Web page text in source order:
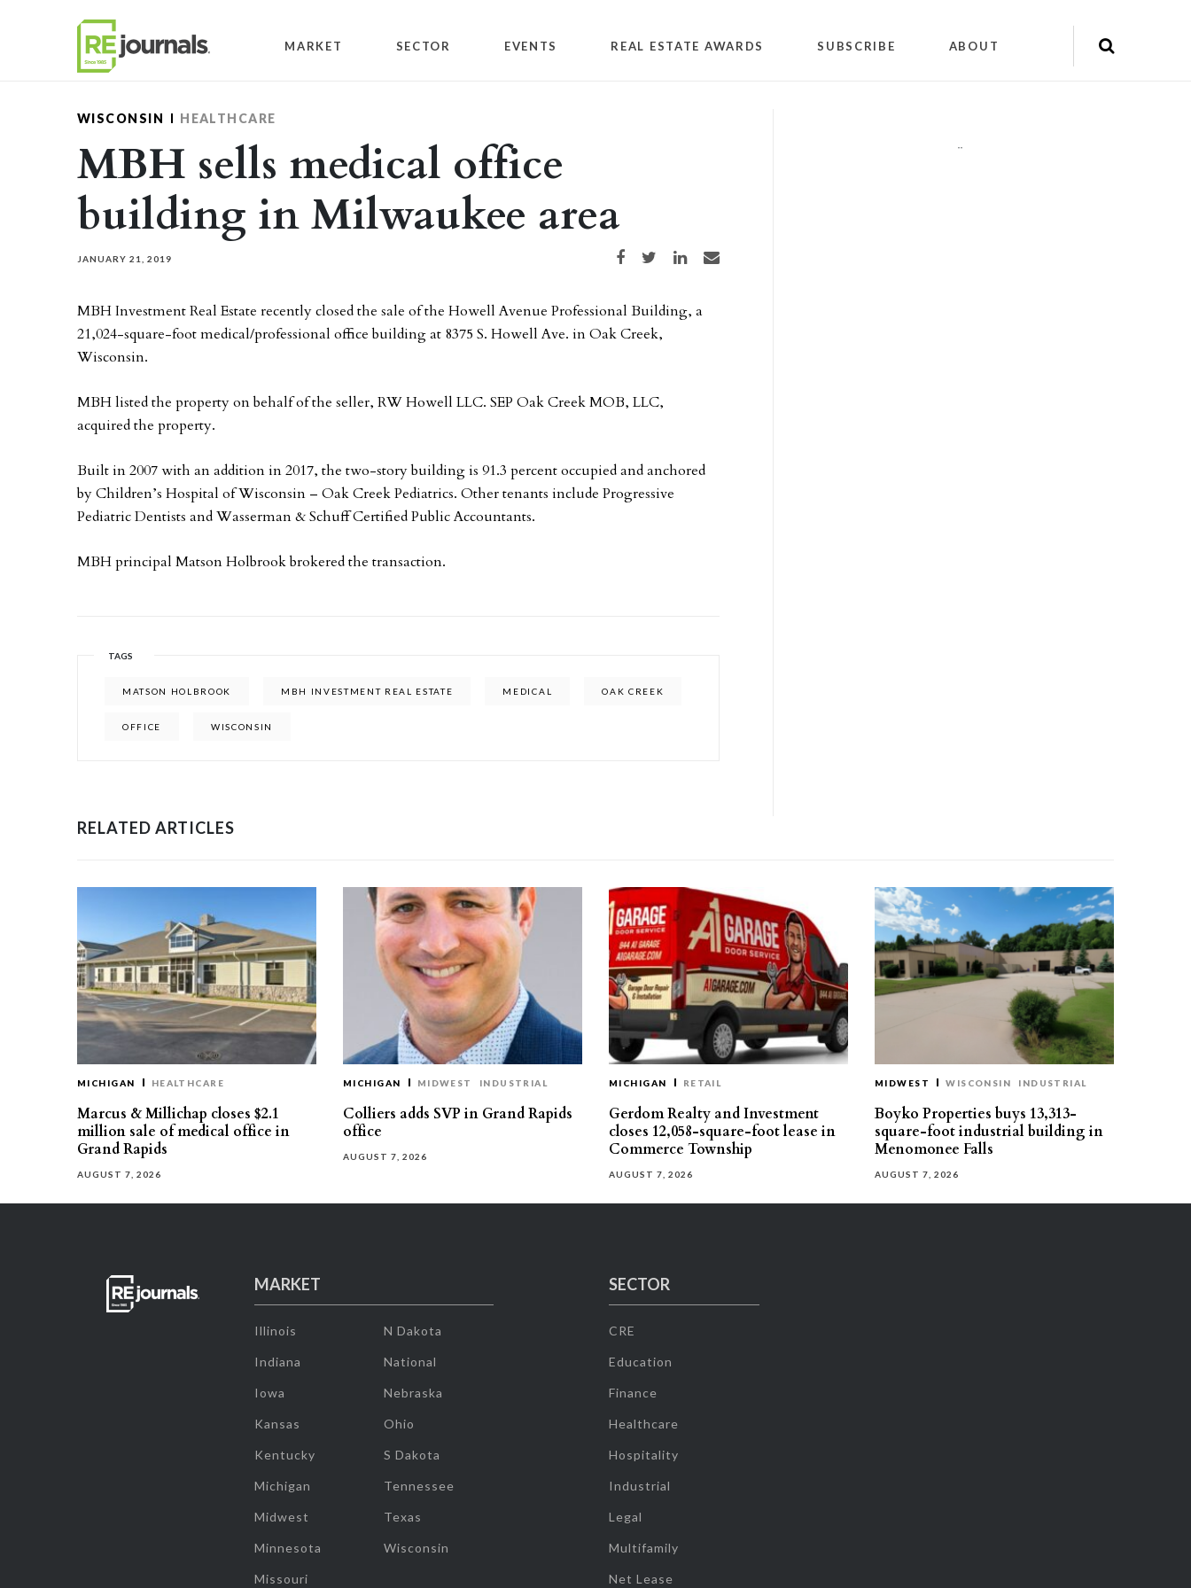
MARKET SECTOR EVENTS REAL ESTATE AWARDS SUBSCRIBE ABOUT
WISCONSIN HEALTHCARE
MBH sells medical office
building in Milwaukee area
JANUARY 21, 2019 Share on Facebook
Share on TwitterShare on LinkedIn
Share via email
MBH Investment Real Estate recently closed the sale of the Howell Avenue Professional Building, a
21,024-square-foot medical/professional office building at 8375 S. Howell Ave. in Oak Creek,
Wisconsin.
MBH listed the property on behalf of the seller, RW Howell LLC. SEP Oak Creek MOB, LLC,
acquired the property.
Built in 2007 with an addition in 2017, the two-story building is 91.3 percent occupied and anchored
by Children’s Hospital of Wisconsin – Oak Creek Pediatrics. Other tenants include Progressive
Pediatric Dentists and Wasserman & Schuff Certified Public Accountants.
MBH principal Matson Holbrook brokered the transaction.
TAGS
MATSON HOLBROOK MBH INVESTMENT REAL ESTATE MEDICAL OAK CREEK
OFFICE WISCONSIN
""
RELATED ARTICLES
MICHIGAN HEALTHCARE
Marcus & Millichap closes $2.1
million sale of medical office in
Grand Rapids
AUGUST 7, 2026
MICHIGAN MIDWEST INDUSTRIAL
Colliers adds SVP in Grand Rapids
office
AUGUST 7, 2026
MICHIGAN RETAIL
Gerdom Realty and Investment
closes 12,058-square-foot lease in
Commerce Township
AUGUST 7, 2026
MIDWEST WISCONSIN INDUSTRIAL
Boyko Properties buys 13,313-
square-foot industrial building in
Menomonee Falls
AUGUST 7, 2026
MARKET
Illinois
Indiana
Iowa
Kansas
Kentucky
Michigan
Midwest
Minnesota
Missouri
N Dakota
National
Nebraska
Ohio
S Dakota
Tennessee
Texas
Wisconsin
SECTOR
CRE
Education
Finance
Healthcare
Hospitality
Industrial
Legal
Multifamily
Net Lease